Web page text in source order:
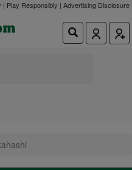
| Play Responsibly | Advertising Disclosure